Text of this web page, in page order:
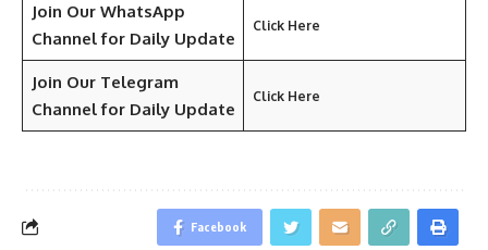
Join Our WhatsApp
Channel for Daily Update
Click Here
Join Our Telegram
Channel for Daily Update
Click Here
Facebook